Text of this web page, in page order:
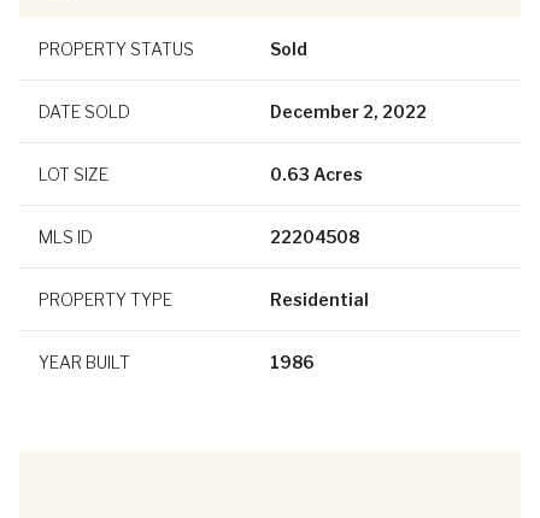
PROPERTY STATUS Sold
DATE SOLD December 2, 2022
LOT SIZE 0.63 Acres
MLS ID 22204508
PROPERTY TYPE Residential
YEAR BUILT 1986